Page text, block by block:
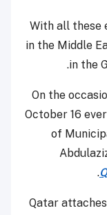
With all these
in the Middle
in the
On the
October 16
of
.
Qatar